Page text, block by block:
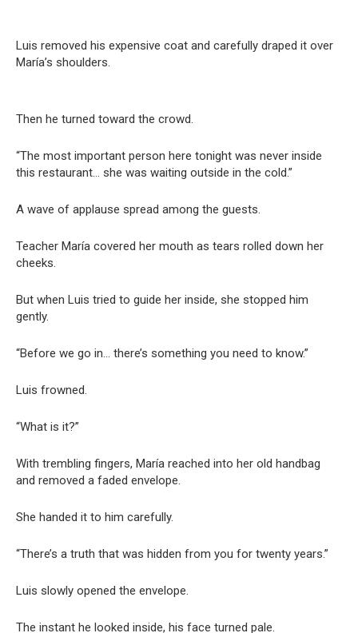
Luis removed his expensive coat and carefully draped it over
María’s shoulders.
Then he turned toward the crowd.
“The most important person here tonight was never inside
this restaurant… she was waiting outside in the cold.”
A wave of applause spread among the guests.
Teacher María covered her mouth as tears rolled down her
cheeks.
But when Luis tried to guide her inside, she stopped him
gently.
“Before we go in… there’s something you need to know.”
Luis frowned.
“What is it?”
With trembling fingers, María reached into her old handbag
and removed a faded envelope.
She handed it to him carefully.
“There’s a truth that was hidden from you for twenty years.”
Luis slowly opened the envelope.
The instant he looked inside, his face turned pale.